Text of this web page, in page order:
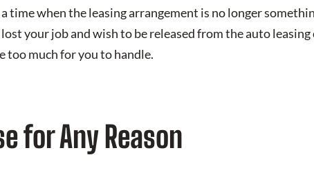
time when the leasing arrangement is no longer
your job and wish to be released from the auto
too much for you to handle.
for Any Reason